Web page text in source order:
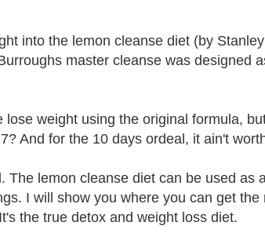
into the lemon cleanse diet (by
master cleanse was designed
lose weight using the original formula,
And for the 10 days ordeal, it ain't
The lemon cleanse diet can be used as
I will show you where you can get
the true detox and weight loss diet.